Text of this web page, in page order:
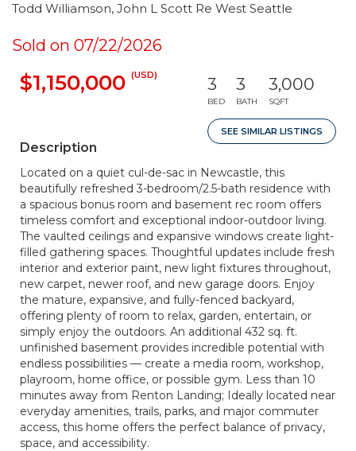
Todd Williamson, John L Scott Re West Seattle
Sold on 07/22/2026
$1,150,000 (USD) 3
BED
3
BATH
3,000
SQFT
SEE SIMILAR LISTINGS
Description
Located on a quiet cul-de-sac in Newcastle, this
beautifully refreshed 3-bedroom/2.5-bath residence with
a spacious bonus room and basement rec room offers
timeless comfort and exceptional indoor-outdoor living.
The vaulted ceilings and expansive windows create light-
filled gathering spaces. Thoughtful updates include fresh
interior and exterior paint, new light fixtures throughout,
new carpet, newer roof, and new garage doors. Enjoy
the mature, expansive, and fully-fenced backyard,
offering plenty of room to relax, garden, entertain, or
simply enjoy the outdoors. An additional 432 sq. ft.
unfinished basement provides incredible potential with
endless possibilities — create a media room, workshop,
playroom, home office, or possible gym. Less than 10
minutes away from Renton Landing; Ideally located near
everyday amenities, trails, parks, and major commuter
access, this home offers the perfect balance of privacy,
space, and accessibility.